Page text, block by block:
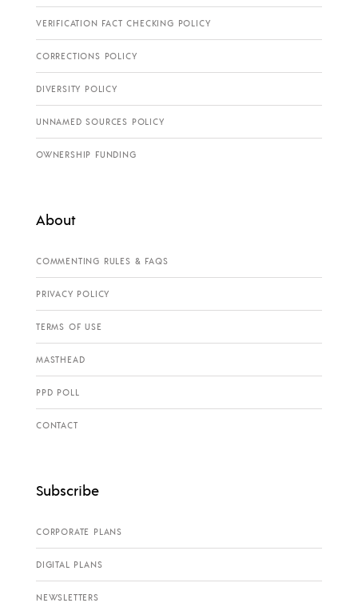
VERIFICATION FACT CHECKING POLICY
CORRECTIONS POLICY
DIVERSITY POLICY
UNNAMED SOURCES POLICY
OWNERSHIP FUNDING
About
COMMENTING RULES & FAQS
PRIVACY POLICY
TERMS OF USE
MASTHEAD
PPD POLL
CONTACT
Subscribe
CORPORATE PLANS
DIGITAL PLANS
NEWSLETTERS